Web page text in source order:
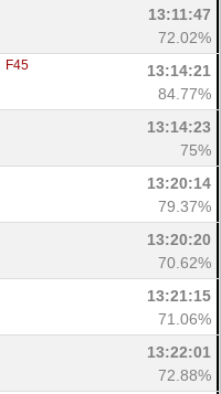
13:11:47
72.02%
F45
13:14:21
84.77%
13:14:23
75%
13:20:14
79.37%
13:20:20
70.62%
13:21:15
71.06%
13:22:01
72.88%